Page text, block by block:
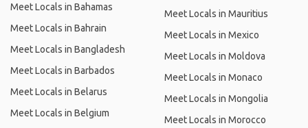
Meet Locals in Bahamas
Meet Locals in Bahrain
Meet Locals in Bangladesh
Meet Locals in Barbados
Meet Locals in Belarus
Meet Locals in Belgium
Meet Locals in Mauritius
Meet Locals in Mexico
Meet Locals in Moldova
Meet Locals in Monaco
Meet Locals in Mongolia
Meet Locals in Morocco